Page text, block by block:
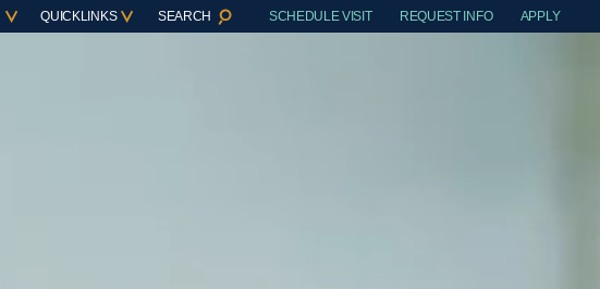
QUICKLINKS SEARCH SCHEDULE VISIT REQUEST INFO APPLY